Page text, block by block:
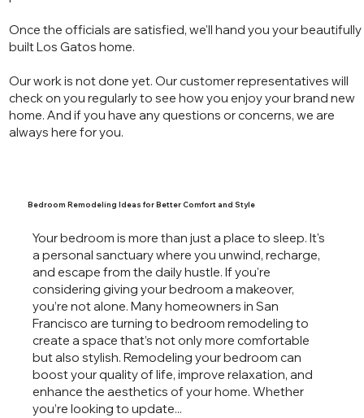
Once the officials are satisfied, we'll hand you your beautifully
built Los Gatos home.
Our work is not done yet. Our customer representatives will
check on you regularly to see how you enjoy your brand new
home. And if you have any questions or concerns, we are
always here for you.
Your bedroom is more than just a place to sleep. It's
a personal sanctuary where you unwind, recharge,
and escape from the daily hustle. If you're
considering giving your bedroom a makeover,
you’re not alone. Many homeowners in San
Francisco are turning to bedroom remodeling to
create a space that’s not only more comfortable
but also stylish. Remodeling your bedroom can
boost your quality of life, improve relaxation, and
enhance the aesthetics of your home. Whether
you’re looking to update...
Bedroom Remodeling Ideas for Better Comfort and Style